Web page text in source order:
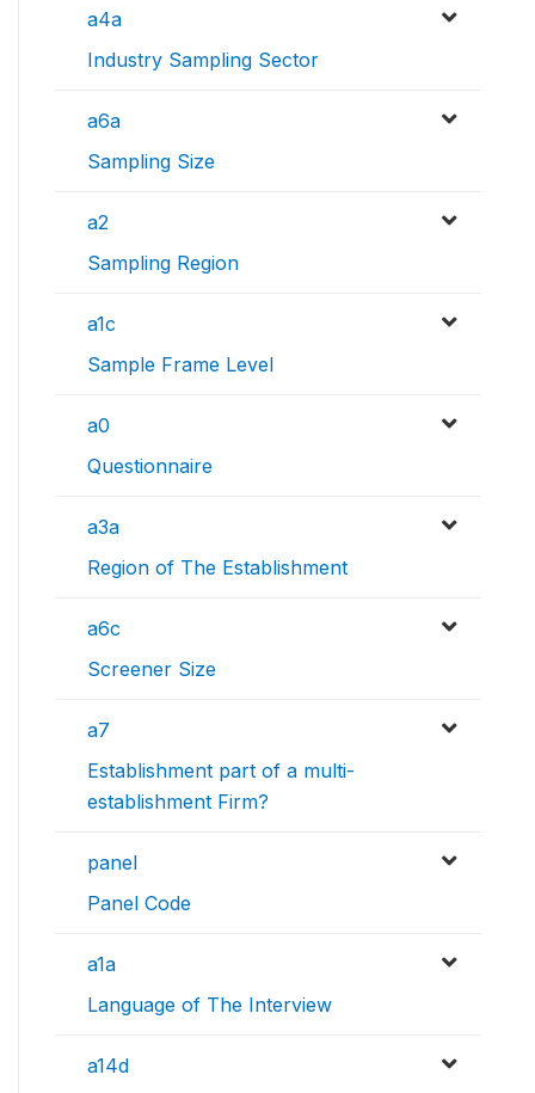
a4a
Industry Sampling Sector
a6a
Sampling Size
a2
Sampling Region
a1c
Sample Frame Level
a0
Questionnaire
a3a
Region of The Establishment
a6c
Screener Size
a7
Establishment part of a multi-
establishment Firm?
panel
Panel Code
a1a
Language of The Interview
a14d